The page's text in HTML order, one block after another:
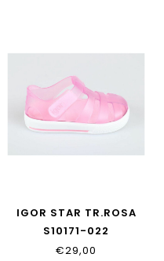
IGOR STAR TR.ROSA
S10171-022
€29,00